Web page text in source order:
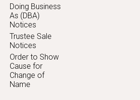
Doing Business
As (DBA)
Notices
Trustee Sale
Notices
Order to Show
Cause for
Change of
Name